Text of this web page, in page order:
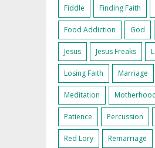
Fiddle Finding Faith
Food Addiction God
Jesus Jesus Freaks
Losing Faith Marriage
Meditation
Patience Percussion
Red Lory Remarriage